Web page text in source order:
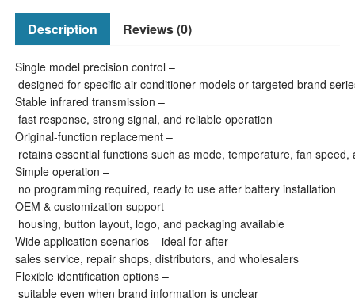
Description Reviews (0)
Single model precision control –
designed for specific air conditioner models or targeted brand
Stable infrared transmission –
fast response, strong signal, and reliable operation
Original-function replacement –
retains essential functions such as mode, temperature, fan speed,
Simple operation –
no programming required, ready to use after battery installation
OEM & customization support –
housing, button layout, logo, and packaging available
Wide application scenarios – ideal for after-
sales service, repair shops, distributors, and wholesalers
Flexible identification options –
suitable even when brand information is unclear